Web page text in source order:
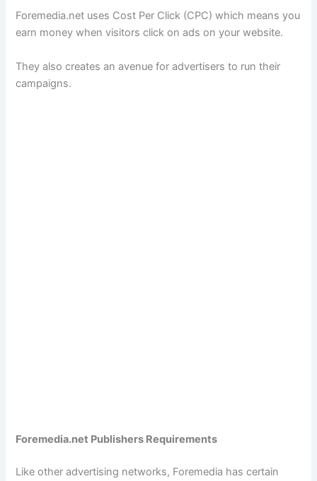
Foremedia.net uses Cost Per Click (CPC) which means you
earn money when visitors click on ads on your website.
They also creates an avenue for advertisers to run their
campaigns.
Foremedia.net Publishers Requirements
Like other advertising networks, Foremedia has certain